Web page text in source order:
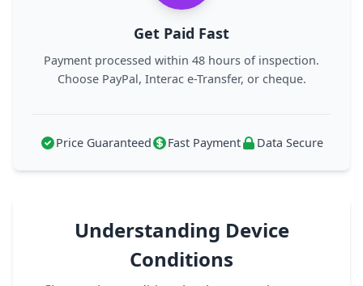
Get Paid Fast
Payment processed within 48 hours of inspection.
Choose PayPal, Interac e-Transfer, or cheque.
Price Guaranteed Fast Payment Data Secure
Understanding Device
Conditions